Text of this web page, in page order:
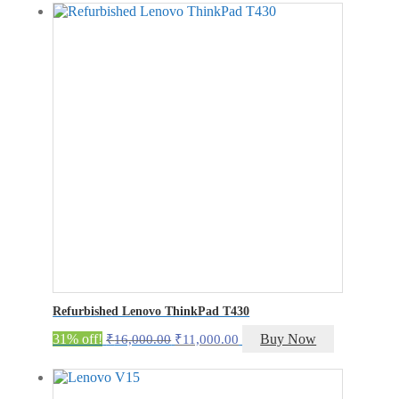
₹29,000.00.₹24,000.00.
Refurbished Lenovo ThinkPad T430
31% off! ₹16,000.00 Original
was:
₹11,000.00 Current
is:
Buy Now